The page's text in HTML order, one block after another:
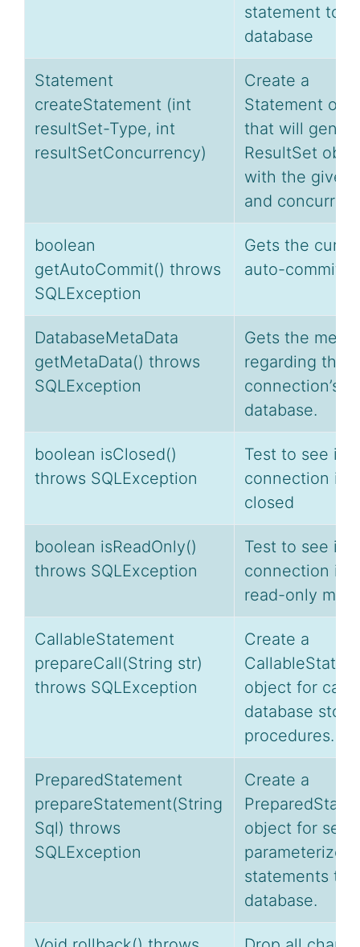
statement to
database
Statement
createStatement (int
resultSet-Type, int
resultSetConcurrency)
Create a
Statement
that will
ResultSet
with the given
and
boolean
getAutoCommit() throws
SQLException
Gets the
auto-commit
DatabaseMetaData
getMetaData() throws
SQLException
Gets the
regarding this
connection’s
database.
boolean isClosed()
throws SQLException
Test to see if a
connection is
closed
boolean isReadOnly()
throws SQLException
Test to see if
connection is
read-only
CallableStatement
prepareCall(String str)
throws SQLException
Create a
object for
database
procedures.
PreparedStatement
prepareStatement(String
Sql) throws
SQLException
Create a
object for
parameterized
statements to
database.